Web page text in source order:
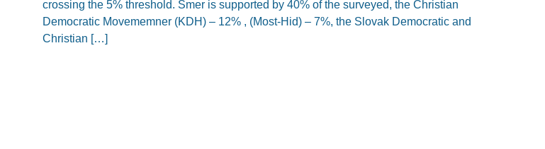
crossing the 5% threshold. Smer is supported by 40% of the surveyed, the Christian
Democratic Movememner (KDH) – 12% , (Most-Hid) – 7%, the Slovak Democratic and
Christian […]